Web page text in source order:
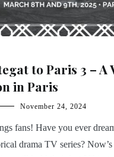
to Paris 3 – A
in Paris
November 24, 2024
fans! Have you ever
drama TV series?